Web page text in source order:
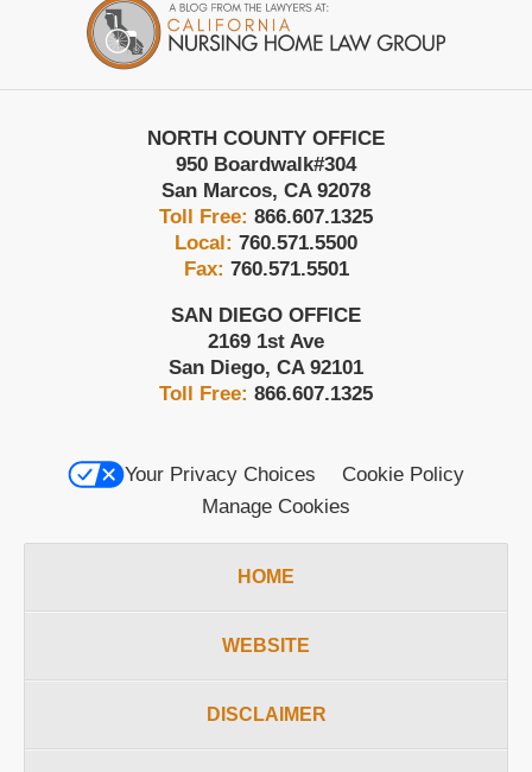
Information
NORTH COUNTY OFFICE
950 Boardwalk#304
San Marcos, CA 92078
Toll Free: 866.607.1325
Local: 760.571.5500
Fax: 760.571.5501
SAN DIEGO OFFICE
2169 1st Ave
San Diego, CA 92101
Toll Free: 866.607.1325
Your Privacy Choices
Cookie Policy
Manage Cookies
HOME
WEBSITE
DISCLAIMER